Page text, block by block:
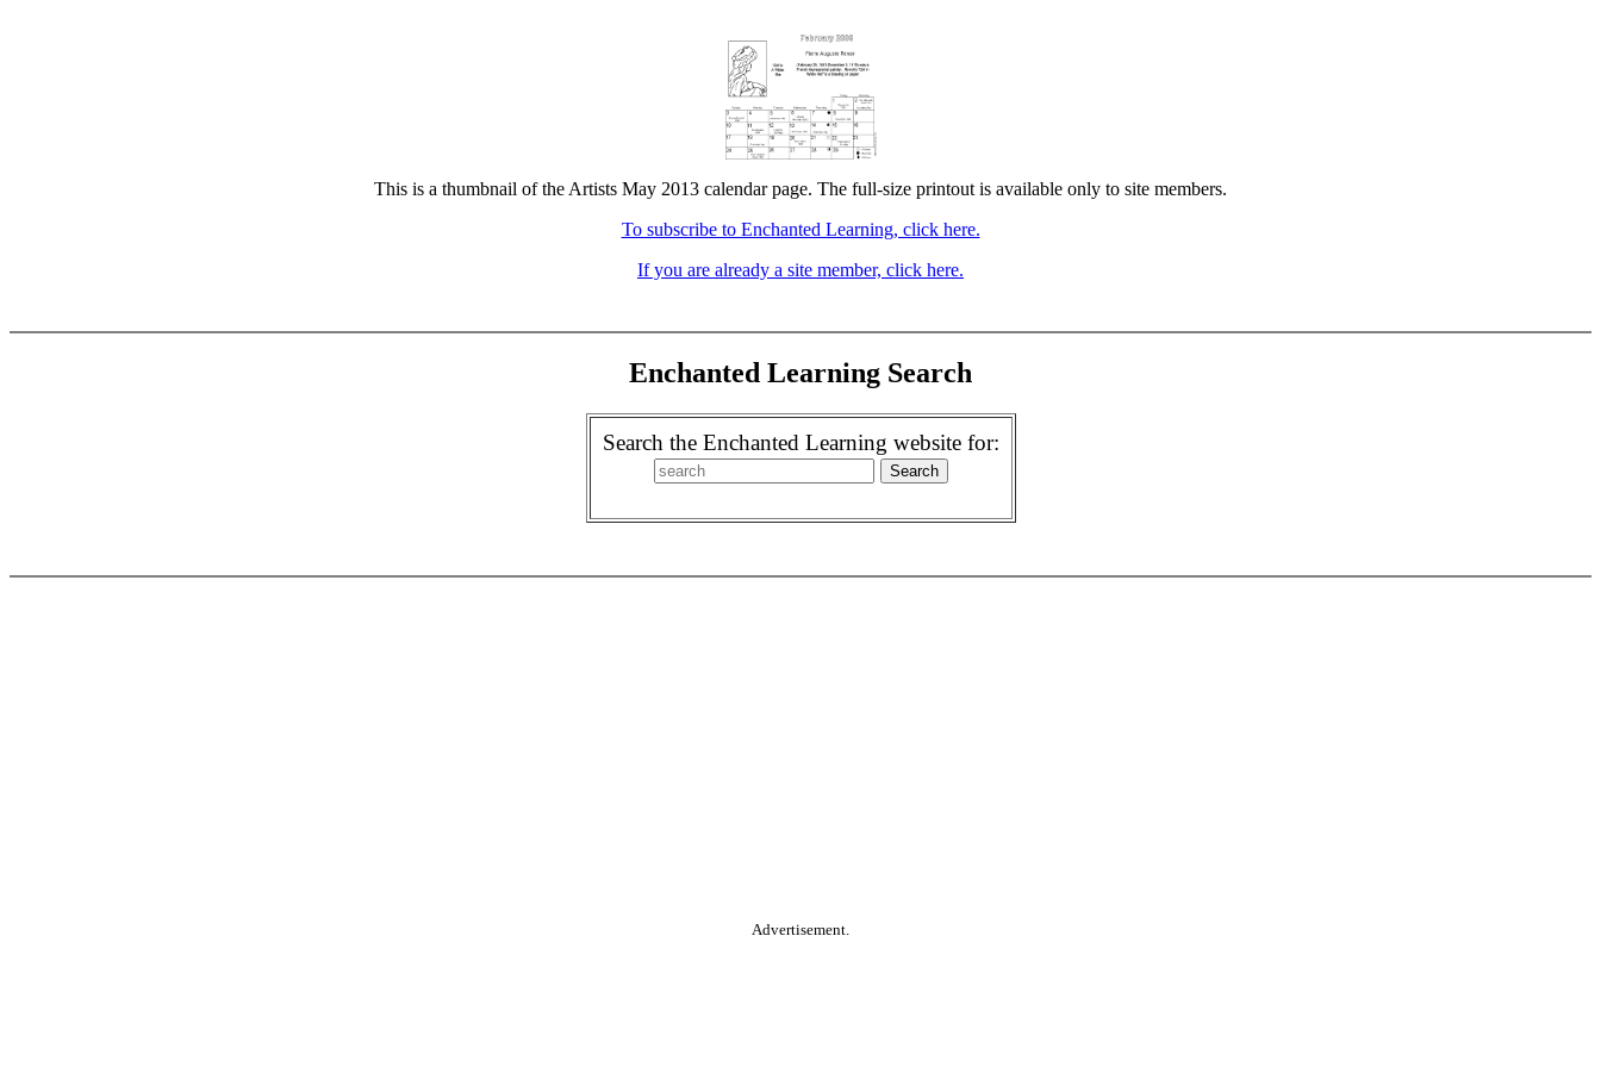
This is a thumbnail of the Artists May 2013 calendar page. The full-size printout is available only to site members.
To subscribe to Enchanted Learning, click here.
If you are already a site member, click here.
Enchanted Learning Search
Search the Enchanted Learning website for:
Advertisement.